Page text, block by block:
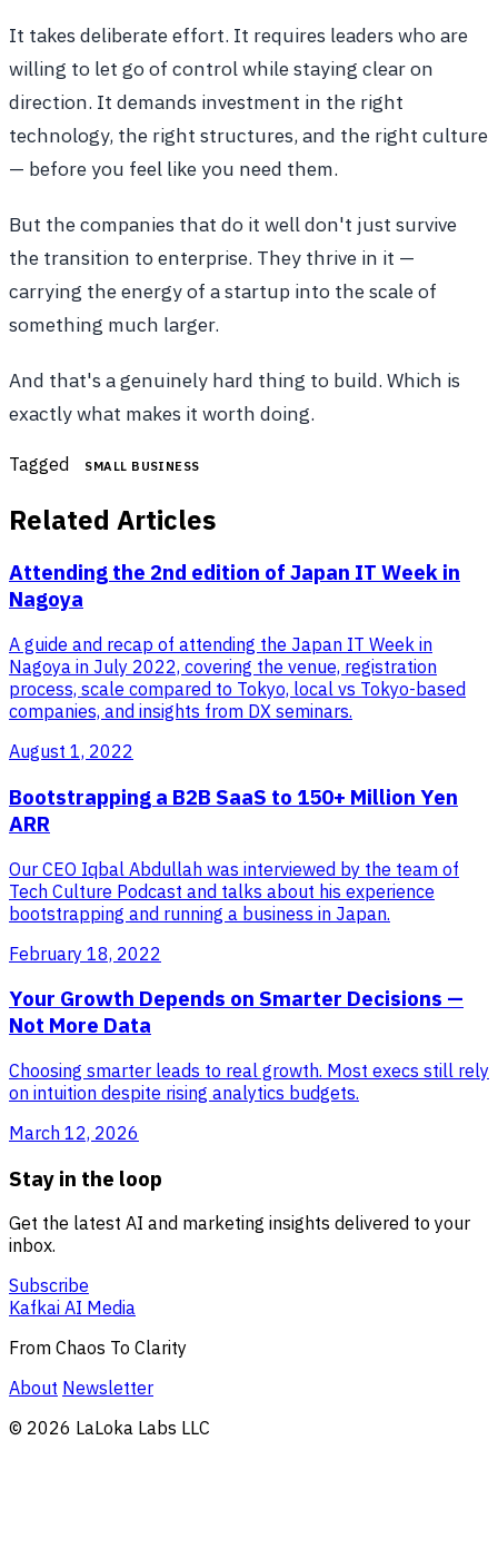
It takes deliberate effort. It requires leaders who are
willing to let go of control while staying clear on
direction. It demands investment in the right
technology, the right structures, and the right culture
— before you feel like you need them.
But the companies that do it well don't just survive
the transition to enterprise. They thrive in it —
carrying the energy of a startup into the scale of
something much larger.
And that's a genuinely hard thing to build. Which is
exactly what makes it worth doing.
Tagged SMALL BUSINESS
Related Articles
Attending the 2nd edition of Japan IT Week in
Nagoya
A guide and recap of attending the Japan IT Week in
Nagoya in July 2022, covering the venue, registration
process, scale compared to Tokyo, local vs Tokyo-based
companies, and insights from DX seminars.
August 1, 2022
Bootstrapping a B2B SaaS to 150+ Million Yen
ARR
Our CEO Iqbal Abdullah was interviewed by the team of
Tech Culture Podcast and talks about his experience
bootstrapping and running a business in Japan.
February 18, 2022
Your Growth Depends on Smarter Decisions —
Not More Data
Choosing smarter leads to real growth. Most execs still rely
on intuition despite rising analytics budgets.
March 12, 2026
Stay in the loop
Get the latest AI and marketing insights delivered to your
inbox.
Subscribe
Kafkai AI Media
From Chaos To Clarity
About Newsletter
© 2026 LaLoka Labs LLC